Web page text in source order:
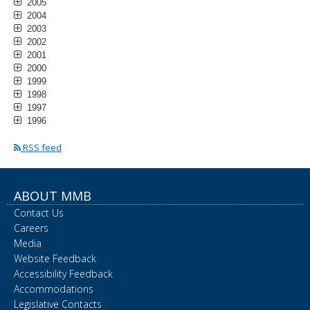
2005
2004
2003
2002
2001
2000
1999
1998
1997
1996
RSS feed
ABOUT MMB
Contact Us
Careers
Media
Website Feedback
Accessibility Feedback
Accommodations
Legislative Contacts